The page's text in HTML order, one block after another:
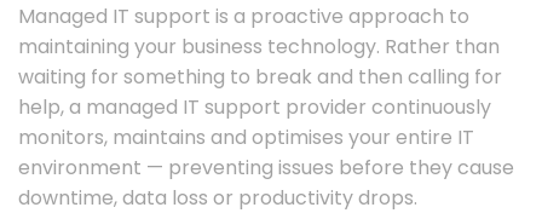
Managed IT support is a proactive approach to
maintaining your business technology. Rather than
waiting for something to break and then calling for
help, a managed IT support provider continuously
monitors, maintains and optimises your entire IT
environment — preventing issues before they cause
downtime, data loss or productivity drops.